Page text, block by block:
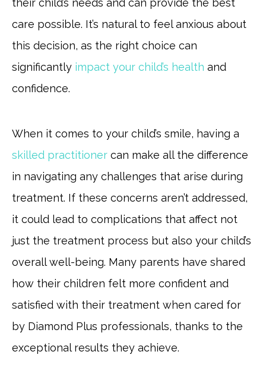
their child’s needs and can provide the best
care possible. It’s natural to feel anxious about
this decision, as the right choice can
significantly impact your child’s health and
confidence.
When it comes to your child’s smile, having a
skilled practitioner can make all the difference
in navigating any challenges that arise during
treatment. If these concerns aren’t addressed,
it could lead to complications that affect not
just the treatment process but also your child’s
overall well-being. Many parents have shared
how their children felt more confident and
satisfied with their treatment when cared for
by Diamond Plus professionals, thanks to the
exceptional results they achieve.